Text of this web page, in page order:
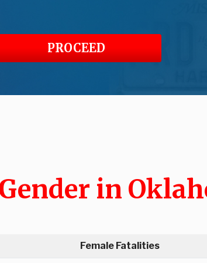
PROCEED
in
Female Fatalities